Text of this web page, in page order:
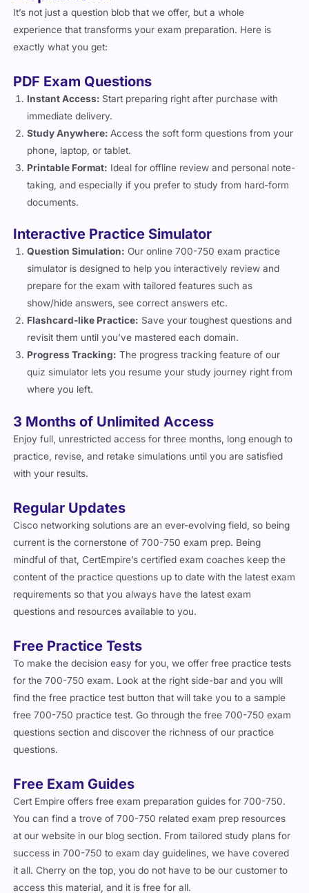
It’s not just a question blob that we offer, but a whole
experience that transforms your exam preparation. Here is
PDF Exam Questions
Start preparing right after purchase with
immediate delivery.
Access the soft form questions from your
Printable Format:
Ideal for offline review and personal note-
taking, and especially if you prefer to study from hard-form
Interactive Practice Simulator
Question Simulation:
Our online 700-750 exam practice
simulator is designed to help you interactively review and
prepare for the exam with tailored features such as
show/hide answers, see correct answers etc.
Flashcard-like Practice:
Save your toughest questions and
revisit them until you’ve mastered each domain.
Progress Tracking:
The progress tracking feature of our
quiz simulator lets you resume your study journey right from
where you left.
3 Months of Unlimited Access
Enjoy full, unrestricted access for three months, long enough to
practice, revise, and retake simulations until you are satisfied
with your results.
Regular Updates
Cisco networking solutions are an ever-evolving field, so being
current is the cornerstone of 700-750 exam prep. Being
mindful of that, CertEmpire’s certified exam coaches keep the
content of the practice questions up to date with the latest exam
requirements so that you always have the latest exam
questions and resources available to you.
Free Practice Tests
To make the decision easy for you, we offer free practice tests
for the 700-750 exam. Look at the right side-bar and you will
find the free practice test button that will take you to a sample
free 700-750 practice test. Go through the free 700-750 exam
questions section and discover the richness of our practice
questions.
Free Exam Guides
Cert Empire offers free exam preparation guides for 700-750.
You can find a trove of 700-750 related exam prep resources
at our website in our blog section. From tailored study plans for
success in 700-750 to exam day guidelines, we have covered
it all. Cherry on the top, you do not have to be our customer to
access this material, and it is free for all.